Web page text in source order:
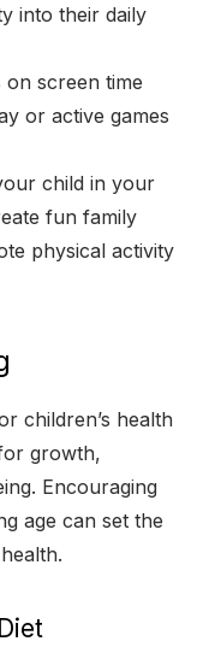
into their daily
on screen time
or active games
child in your
fun family
physical activity
children’s health
growth,
Encouraging
age can set the